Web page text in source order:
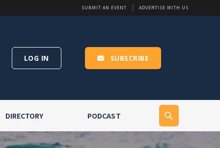
SUBMIT AN EVENT ADVERTISE WITH US
LOG IN SUBSCRIBE
DIRECTORY PODCAST